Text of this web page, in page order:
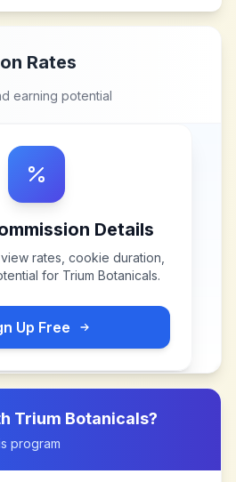
Rates
earning potential
Details
rates, cookie duration,
for Trium Botanicals.
Up Free
Trium Botanicals?
program